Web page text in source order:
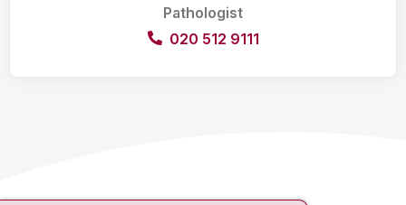
Pathologist
020 512 9111